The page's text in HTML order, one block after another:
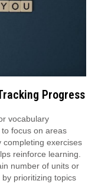
Progress
vocabulary
to focus on areas
completing exercises
reinforce learning.
number of units or
prioritizing topics